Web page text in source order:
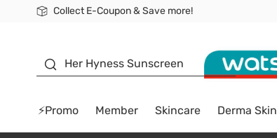
Collect E-Coupon & Save more!
🎉Extra 10% Off Your First Online Order!
📦Free Delivery when shop 499฿
Be Watsons member!
Her Hyness Sunscreen
⚡Promo Member Skincare Derma Skin